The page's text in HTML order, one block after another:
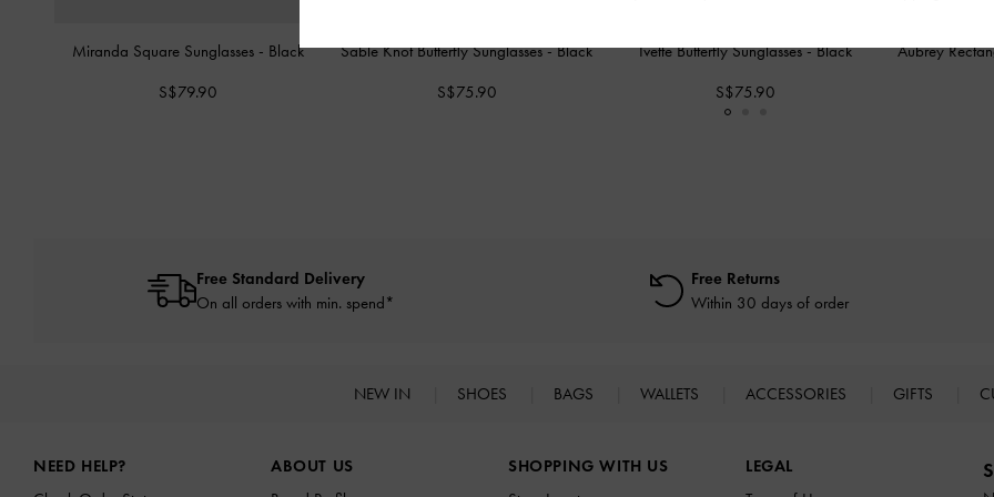
Miranda Square Sunglasses - Black
S$79.90
Sable Knot Butterfly Sunglasses-Black
S$75.90
Ivette Butterfly Sunglasses-Black
S$75.90
Aubrey
Free Standard Delivery
On all orders with min. spend*
Free Returns
Within 30 days of order
NEW IN SHOES BAGS WALLETS ACCESSORIES GIFTS
NEED HELP?
ABOUT US
SHOPPING WITH US
LEGAL